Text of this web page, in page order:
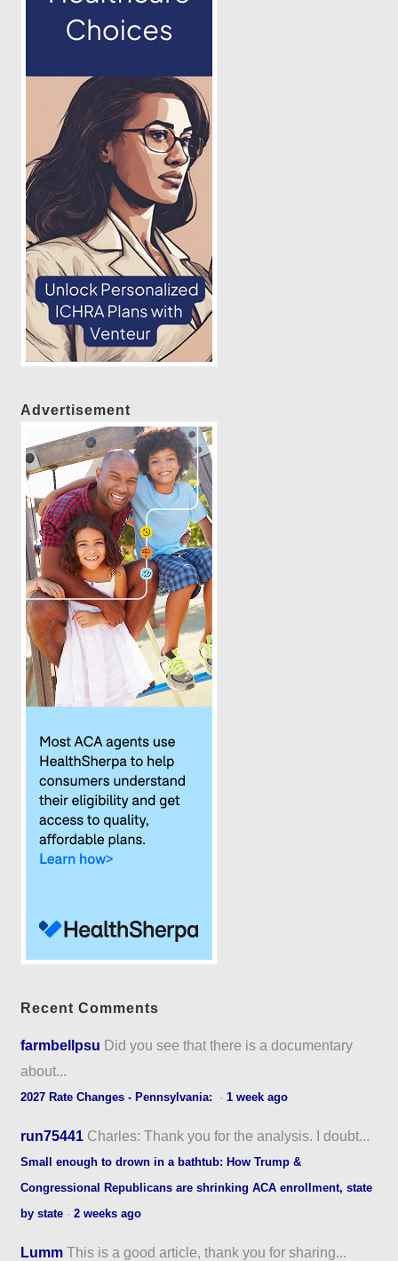
Advertisement
Recent Comments
farmbellpsu Did you see that there is a documentary
about...
2027 Rate Changes - Pennsylvania: ·1 week ago
run75441 Charles: Thank you for the analysis. I doubt...
Small enough to drown in a bathtub: How Trump &
Congressional Republicans are shrinking ACA enrollment, state
by state ·2 weeks ago
Lumm This is a good article, thank you for sharing...